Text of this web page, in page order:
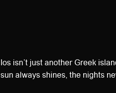
Ios isn’t just another Greek
sun always shines, the nights